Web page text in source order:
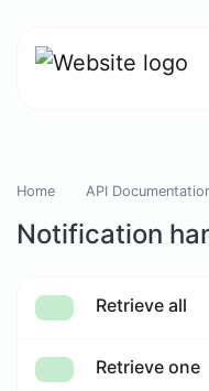
Home API
Notification
Retrieve all
Retrieve one